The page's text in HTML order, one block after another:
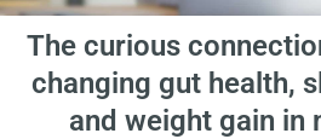
The curious
changing gut health,
and weight gain in